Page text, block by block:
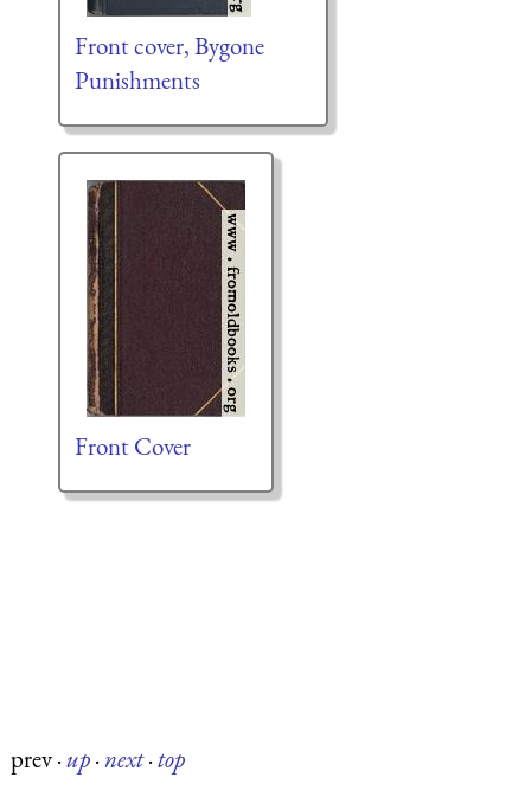
Front cover, Bygone
Punishments
Front Cover
prev·up·next·top